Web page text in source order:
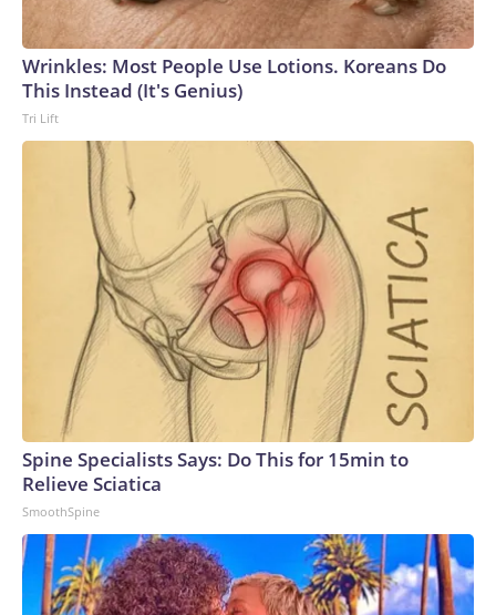
Wrinkles: Most People Use Lotions. Koreans Do
This Instead (It's Genius)
Tri Lift
Spine Specialists Says: Do This for 15min to
Relieve Sciatica
SmoothSpine